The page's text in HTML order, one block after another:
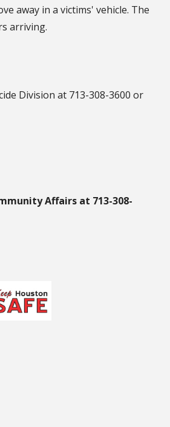
away in a victims' vehicle. The
arriving.
Division at 713-308-3600 or
Affairs at 713-308-